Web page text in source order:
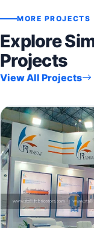
MORE PROJECTS
Explore
Projects
View All Projects